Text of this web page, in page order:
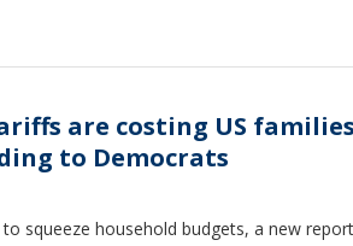
are costing US families
to Democrats
squeeze household budgets, a new